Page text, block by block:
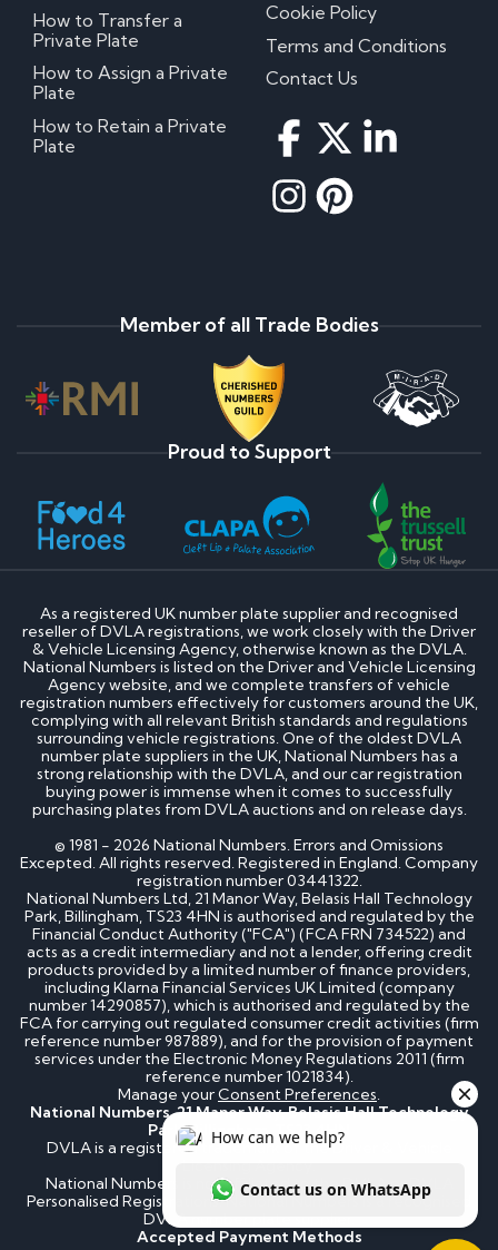
Are Irish number plates legal in the UK?
How do Irish number plates work?
How to read Irish number plates
Why are Northern Irish number plates cheaper?
Can I put a Northern Irish number plate on any
car?
Questions? We have answers!
How much is my private number plate worth?
Are Ghost Number Plates Legal?
Do Private Plates Lower Insurance?
Payment Assist Finance FAQ's
Once my application is approved, what happens
next?
Will I be credit checked?
If you decline my application, what is the reason?
What type of information do credit reference
If my application is not successful, can I re-apply?
Cherished Number Plate FAQs
What is the most expensive cherished number
plate?
How much is my cherished number plate worth?
How to transfer a cherished number plate?
How do I buy a cherished number plate?
How much do cherished number plates cost?
Can I put a cherished number plate on any car?
Is There a Number 1 Number Plate?
DVLA number plates
How to register a private number plate with
DVLA
Can I sell my number plate back to DVLA?
Home - SEO
Can I buy number plates for a car I haven’t
How much do personalised number plates cost in
the UK?
Why do prices vary on private number plates for
sale?
Can private reg plates increase in value over
How to Transfer a
Private Plate
How to Assign a Private
Plate
How to Retain a Private
Plate
Cookie Policy
Terms and Conditions
Contact Us
Member of all Trade Bodies
Proud to Support
As a registered UK number plate supplier and recognised
reseller of DVLA registrations, we work closely with the Driver
& Vehicle Licensing Agency, otherwise known as the DVLA.
National Numbers is listed on the Driver and Vehicle Licensing
Agency website, and we complete transfers of vehicle
registration numbers effectively for customers around the UK,
complying with all relevant British standards and regulations
surrounding vehicle registrations. One of the oldest DVLA
number plate suppliers in the UK, National Numbers has a
strong relationship with the DVLA, and our car registration
buying power is immense when it comes to successfully
purchasing plates from DVLA auctions and on release days.
© 1981 - 2026 National Numbers. Errors and Omissions
Excepted. All rights reserved. Registered in England. Company
registration number 03441322.
National Numbers Ltd, 21 Manor Way, Belasis Hall Technology
Park, Billingham, TS23 4HN is authorised and regulated by the
Financial Conduct Authority ("FCA") (FCA FRN 734522) and
acts as a credit intermediary and not a lender, offering credit
products provided by a limited number of finance providers,
including Klarna Financial Services UK Limited (company
number 14290857), which is authorised and regulated by the
FCA for carrying out regulated consumer credit activities (firm
reference number 987889), and for the provision of payment
services under the Electronic Money Regulations 2011 (firm
reference number 1021834).
Manage yourConsent Preferences.
National Numbers, 21 Manor Way, Belasis Hall Technology
Park, Billingham, TS23 4HN
DVLA is a registered trademark of the Driver & Vehicle
National Numbers is not affiliated to the DVLA or DVLA
Personalised Registrations. National Numbers is a recognised
DVLA number plate supplier.
Accepted Payment Methods